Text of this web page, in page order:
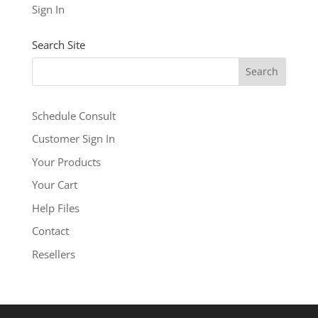
See our other levels with more features:
$5.99 / per month
Add to cart
Sign In
Search Site
Schedule Consult
Customer Sign In
Your Products
Your Cart
Help Files
Contact
Resellers